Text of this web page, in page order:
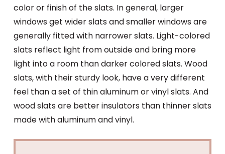
color or finish of the slats. In general, larger
windows get wider slats and smaller windows are
generally fitted with narrower slats. Light-colored
slats reflect light from outside and bring more
light into a room than darker colored slats. Wood
slats, with their sturdy look, have a very different
feel than a set of thin aluminum or vinyl slats. And
wood slats are better insulators than thinner slats
made with aluminum and vinyl.